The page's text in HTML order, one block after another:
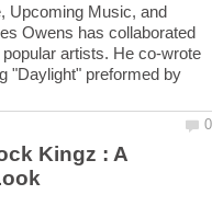
Upcoming Music, and
Owens has collaborated
artists. He co-wrote
"Daylight" preformed by
Kingz : A